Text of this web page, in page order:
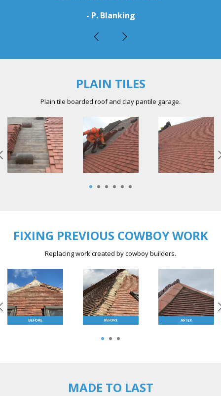
- P. Blanking
PLAIN TILES
Plain tile boarded roof and clay pantile garage.
1 2 3 4 5
FIXING PREVIOUS COWBOY WORK
Replacing work created by cowboy builders.
1 2
MADE TO LAST